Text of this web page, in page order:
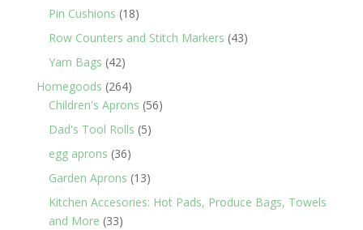
Pin Cushions 1818
products
Row Counters and Stitch Markers 4343
Yarn Bags 4242
products
Homegoods 264264
products
Children's Aprons 5656
Dad's Tool Rolls 55
egg aprons 3636
products
Garden Aprons 1313
products
Kitchen Accesories: Hot Pads, Produce Bags, Towels
and More 3333